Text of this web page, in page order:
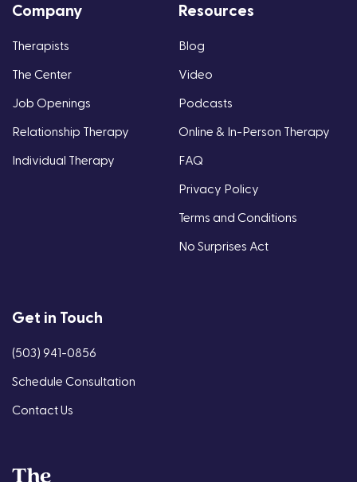
Company
Therapists
The Center
Job Openings
Relationship Therapy
Individual Therapy
Resources
Blog
Video
Podcasts
Online & In-Person Therapy
FAQ
Privacy Policy
Terms and Conditions
No Surprises Act
Get in Touch
(503) 941-0856
Schedule Consultation
Contact Us